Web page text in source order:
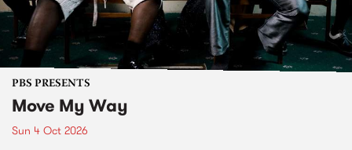
PBS PRESENTS
Move My Way
Sun 4 Oct 2026